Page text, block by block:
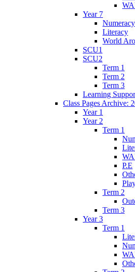
Year 7
Numeracy
Literacy
World
SCU1
SCU2
Term 1
Term 2
Term 3
Learning
Class Pages Archive:
Year 1
Year 2
Term 1
P.E
Term 2
Term 3
Year 3
Term 1